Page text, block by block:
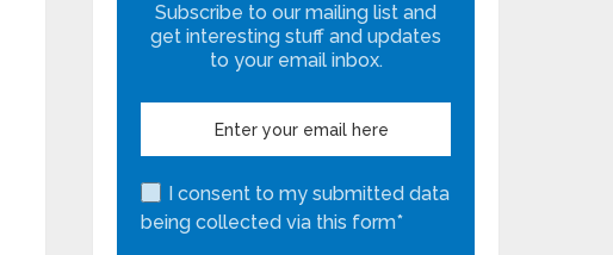
Subscribe to our mailing list and
get interesting stuff and updates
to your email inbox.
I consent to my submitted data
being collected via this form*